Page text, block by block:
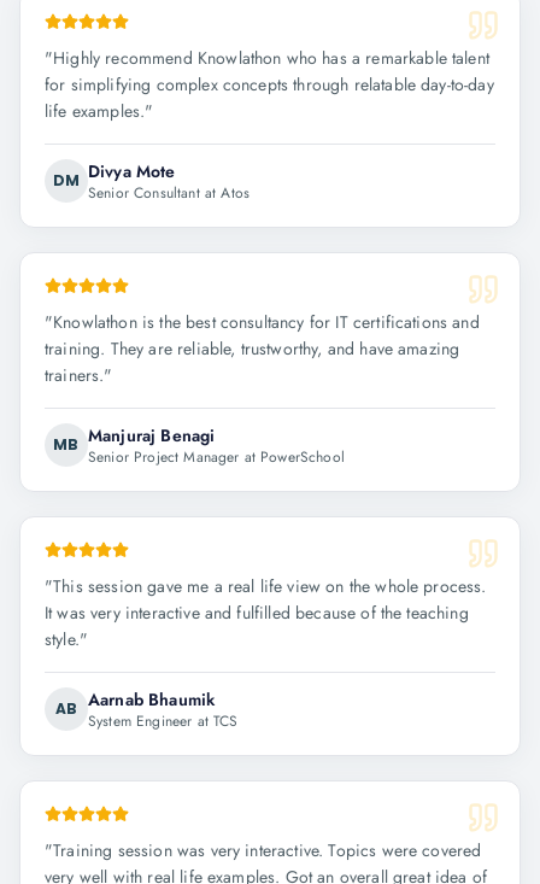
"Highly recommend Knowlathon who has a remarkable talent
for simplifying complex concepts through relatable day-to-day
life examples."
DM Divya Mote
Senior Consultant at Atos
"Knowlathon is the best consultancy for IT certifications and
training. They are reliable, trustworthy, and have amazing
trainers."
MB Manjuraj Benagi
Senior Project Manager at PowerSchool
"This session gave me a real life view on the whole process.
It was very interactive and fulfilled because of the teaching
style."
AB Aarnab Bhaumik
System Engineer at TCS
"Training session was very interactive. Topics were covered
very well with real life examples. Got an overall great idea of